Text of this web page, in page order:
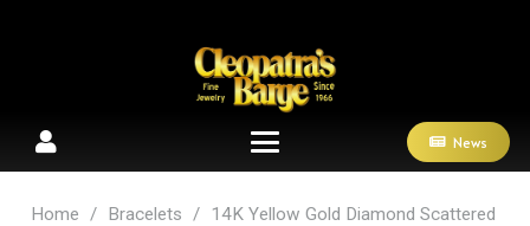
News
Home / Bracelets / 14K Yellow Gold Diamond Scattered